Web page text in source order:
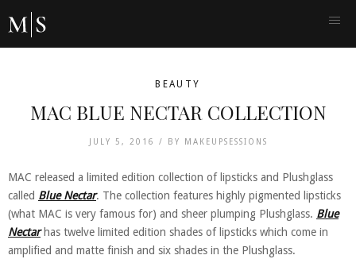
BEAUTY
MAC BLUE NECTAR COLLECTION
JULY 5, 2016 / BY MAKEUPSESSIONS
MAC released a limited edition collection of lipsticks and Plushglass
called Blue Nectar. The collection features highly pigmented lipsticks
(what MAC is very famous for) and sheer plumping Plushglass. Blue
Nectarhas twelve limited edition shades of lipsticks which come in
amplified and matte finish and six shades in the Plushglass.